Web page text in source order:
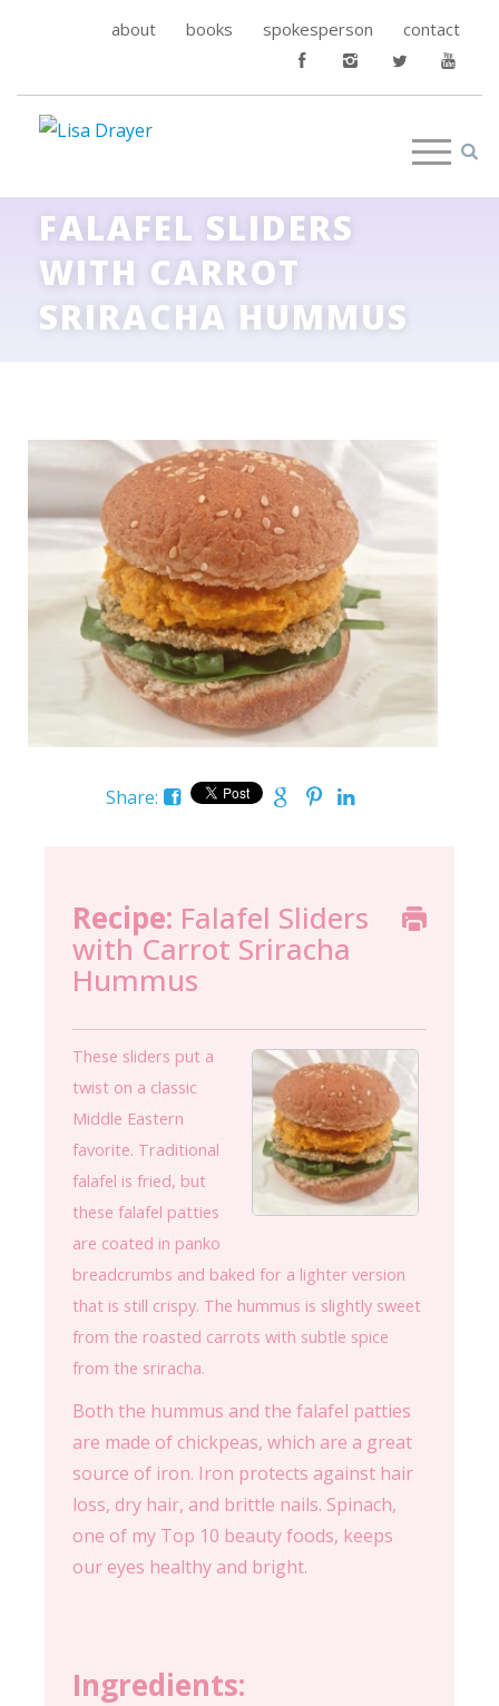
about books spokesperson contact
FALAFEL SLIDERS
WITH CARROT
SRIRACHA HUMMUS
Share:
Recipe: Falafel Sliders
with Carrot Sriracha
Hummus
These sliders put a
twist on a classic
Middle Eastern
favorite. Traditional
falafel is fried, but
these falafel patties
are coated in panko
breadcrumbs and baked for a lighter version
that is still crispy. The hummus is slightly sweet
from the roasted carrots with subtle spice
from the sriracha.
Both the hummus and the falafel patties
are made of chickpeas, which are a great
source of iron. Iron protects against hair
loss, dry hair, and brittle nails. Spinach,
one of my Top 10 beauty foods, keeps
our eyes healthy and bright.
Ingredients: